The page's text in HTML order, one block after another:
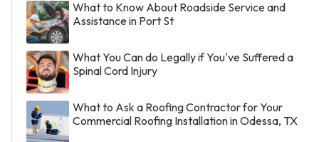
What to Know About Roadside Service and
Assistance in Port St
What You Can do Legally if You've Suffered a
Spinal Cord Injury
What to Ask a Roofing Contractor for Your
Commercial Roofing Installation in Odessa, TX